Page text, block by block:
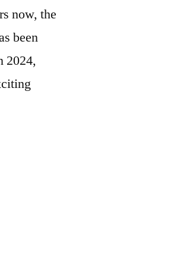
now, the
been
2024,